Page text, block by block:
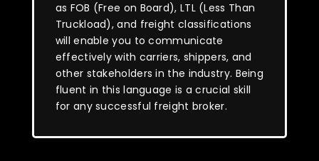
as FOB (Free on Board), LTL (Less Than
Truckload), and freight classifications
will enable you to communicate
effectively with carriers, shippers, and
other stakeholders in the industry. Being
fluent in this language is a crucial skill
for any successful freight broker.